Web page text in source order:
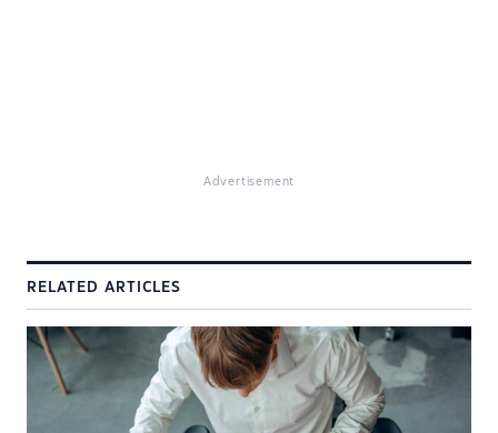
Advertisement
RELATED ARTICLES